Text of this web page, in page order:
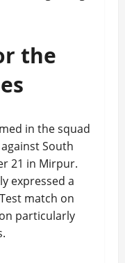
the
in the squad
South
21 in Mirpur.
expressed a
match on
particularly